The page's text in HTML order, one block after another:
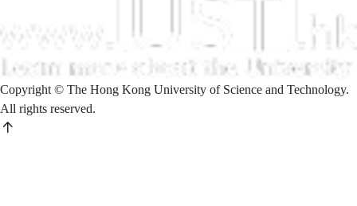
Copyright © The Hong Kong University of Science and Technology.
All rights reserved.